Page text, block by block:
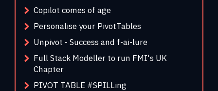
Copilot comes of age
Personalise your PivotTables
Unpivot - Success and f-ai-lure
Full Stack Modeller to run FMI's UK
Chapter
PIVOT TABLE #SPILLing